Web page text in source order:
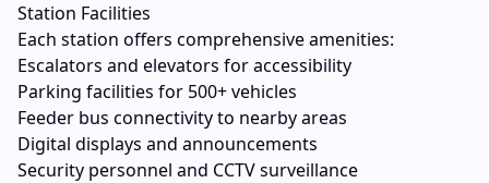
Station Facilities
Each station offers comprehensive amenities:
Escalators and elevators for accessibility
Parking facilities for 500+ vehicles
Feeder bus connectivity to nearby areas
Digital displays and announcements
Security personnel and CCTV surveillance